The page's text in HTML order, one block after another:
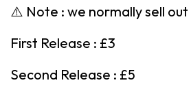
⚠️ Note : we normally sell
First Release : £3
Second Release : £5